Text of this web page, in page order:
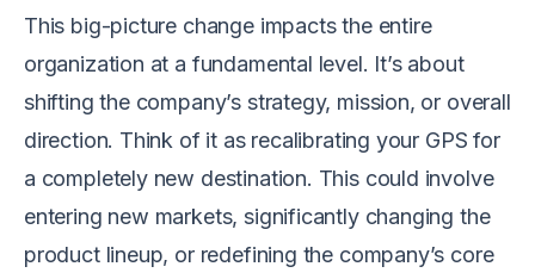
This big-picture change impacts the entire
organization at a fundamental level. It’s about
shifting the company’s strategy, mission, or overall
direction. Think of it as recalibrating your GPS for
a completely new destination. This could involve
entering new markets, significantly changing the
product lineup, or redefining the company’s core